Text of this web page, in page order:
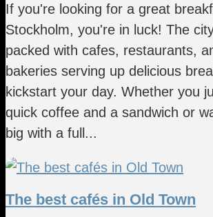
If you're looking for a great
Stockholm, you're in luck! The
packed with cafes, restaurants,
bakeries serving up delicious
kickstart your day. Whether you
quick coffee and a sandwich or
big with a full...
The best cafés in Old Town